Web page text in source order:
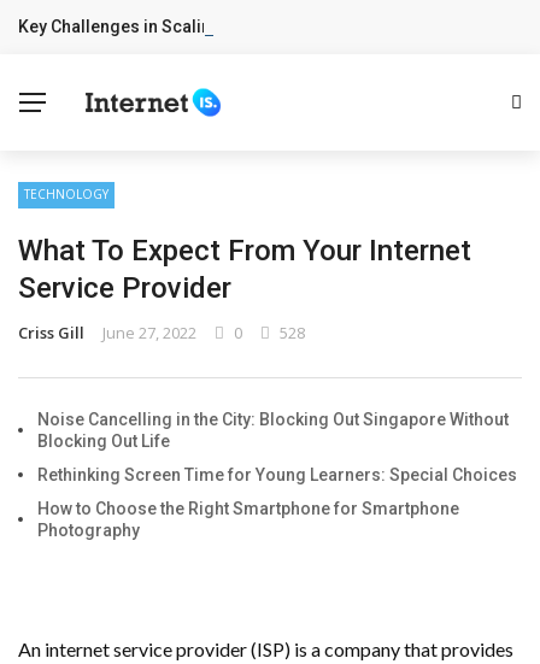
BREAKING NEWS
Key Challenges in Scaling IoT Solutions Across Industries
TECHNOLOGY
What To Expect From Your Internet
Service Provider
Criss Gill June 27, 2022 0 528
Noise Cancelling in the City: Blocking Out Singapore Without
Blocking Out Life
Rethinking Screen Time for Young Learners: Special Choices
How to Choose the Right Smartphone for Smartphone
Photography
An internet service provider (ISP) is a company that provides